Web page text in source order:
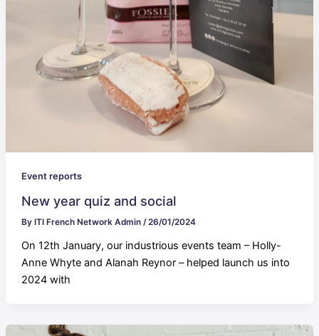
Event reports
New year quiz and social
By ITI French Network Admin /26/01/2024
On 12th January, our industrious events team – Holly-
Anne Whyte and Alanah Reynor – helped launch us into
2024 with